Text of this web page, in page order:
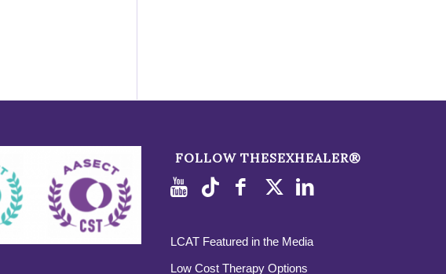
FOLLOW THESEXHEALER®
LCAT Featured in the Media
Low Cost Therapy Options